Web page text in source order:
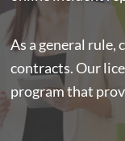
As a general
contracts. Our
program that